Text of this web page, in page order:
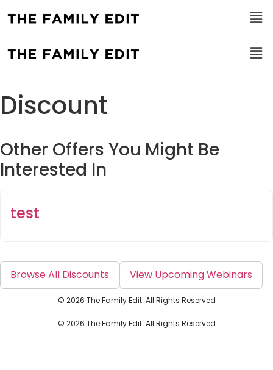
Discount
Other Offers You Might Be
Interested In
test
Browse All Discounts View Upcoming Webinars
© 2026 The Family Edit. All Rights Reserved
© 2026 The Family Edit. All Rights Reserved